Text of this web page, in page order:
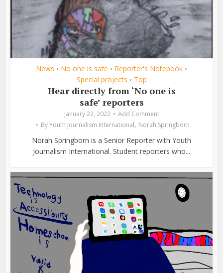
News • No one is safe • Reporter's Notebook •
Special projects • Top
Hear directly from ‘No one is
safe’ reporters
January 22, 2022
Add Comment
ByYouth Journalism International, Norah Springborn
Norah Springborn is a Senior Reporter with Youth
Journalism International. Student reporters who...